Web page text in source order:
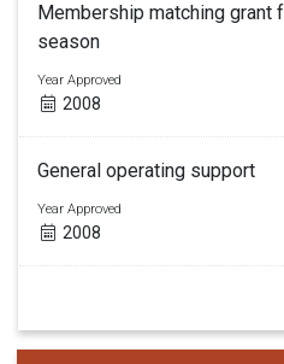
Membership matching grant
season
Year Approved
2008
General operating support
Year Approved
2008